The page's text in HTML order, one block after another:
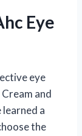
Eye
eye
and
a
the